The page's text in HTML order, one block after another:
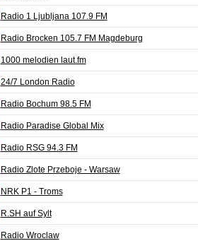
Radio 1 Ljubljana 107.9 FM
Radio Brocken 105.7 FM Magdeburg
1000 melodien laut.fm
24/7 London Radio
Radio Bochum 98.5 FM
Radio Paradise Global Mix
Radio RSG 94.3 FM
Radio Zlote Przeboje - Warsaw
NRK P1 - Troms
R.SH auf Sylt
Radio Wroclaw